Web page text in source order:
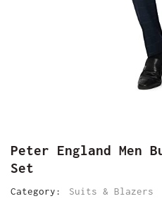
Peter England Men
Set
Category: Suits & Blazers